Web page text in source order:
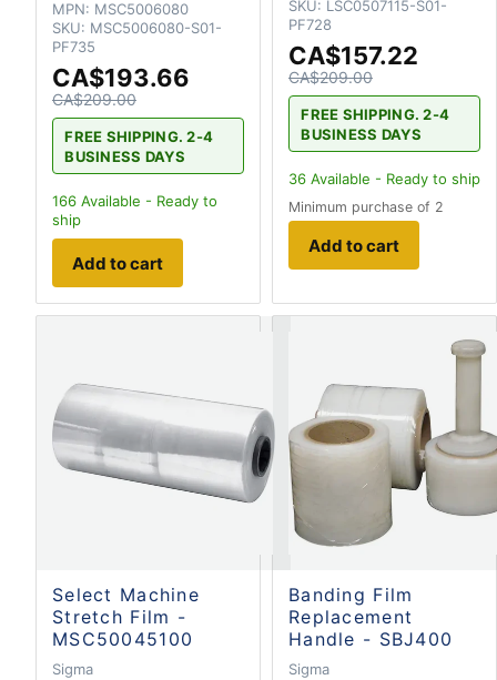
MPN: MSC5006080
SKU: MSC5006080-S01-
PF735
CA$193.66
CA$209.00
FREE SHIPPING. 2-4
BUSINESS DAYS
166 Available - Ready to
ship
Add to cart
SKU: LSC0507115-S01-
PF728
CA$157.22
CA$209.00
FREE SHIPPING. 2-4
BUSINESS DAYS
36 Available - Ready to ship
Minimum purchase of 2
Add to cart
Select Machine
Stretch Film -
MSC50045100
Sigma
Banding Film
Replacement
Handle - SBJ400
Sigma